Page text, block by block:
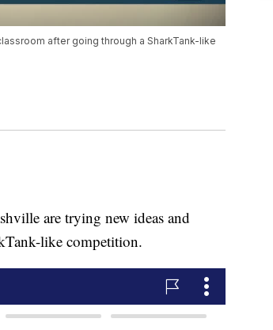
after going through a SharkTank-like
are trying new ideas and
like competition.